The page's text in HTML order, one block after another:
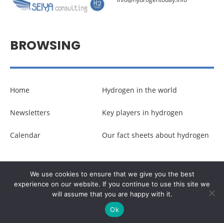
BROWSING
Home
Newsletters
Calendar
Hydrogen in the world
Key players in hydrogen
Our fact sheets about hydrogen
© Copyright –Communicaweb2026
Management of personal data
We use cookies to ensure that we give you the best
experience on our website. If you continue to use this site we
will assume that you are happy with it.
Ok